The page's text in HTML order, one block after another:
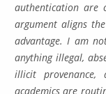
authentication are
argument aligns
advantage. I am
anything illegal,
illicit
academics are